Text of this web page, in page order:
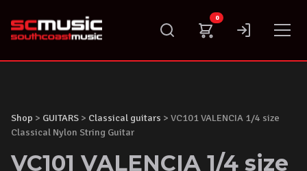
content
0
Shop > GUITARS > Classical guitars > VC101 VALENCIA 1/4 size
Classical Nylon String Guitar
VC101 VALENCIA 1/4 size